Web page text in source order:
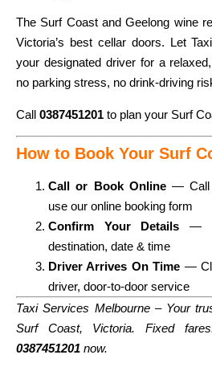
The Surf Coast and Geelong wine
Victoria’s best cellar doors. Let
your designated driver for a
no parking stress, no drink-driving
Call 0387451201 to plan your Surf
How to Book Your Surf
Call or Book Online— Call
use our online booking form
Confirm Your Details —
destination, date & time
Driver Arrives On Time —
driver, door-to-door service
Taxi Services Melbourne – Your
Surf Coast, Victoria. Fixed
0387451201 now.